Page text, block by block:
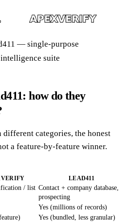
— single-purpose
suite
how do they
different categories, the honest
a feature-by-feature winner.
LEAD411
/ list Contact + company database,
prospecting
Yes (millions of records)
Yes (bundled, less granular)